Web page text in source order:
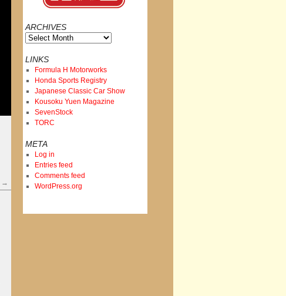
→
ARCHIVES
Archives
LINKS
Formula H Motorworks
Honda Sports Registry
Japanese Classic Car Show
Kousoku Yuen Magazine
SevenStock
TORC
META
Log in
Entries feed
Comments feed
WordPress.org